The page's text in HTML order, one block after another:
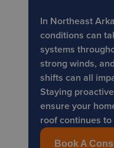
In Northeast
conditions can
systems
strong winds,
shifts can all
Staying
ensure your
roof continues
Book A